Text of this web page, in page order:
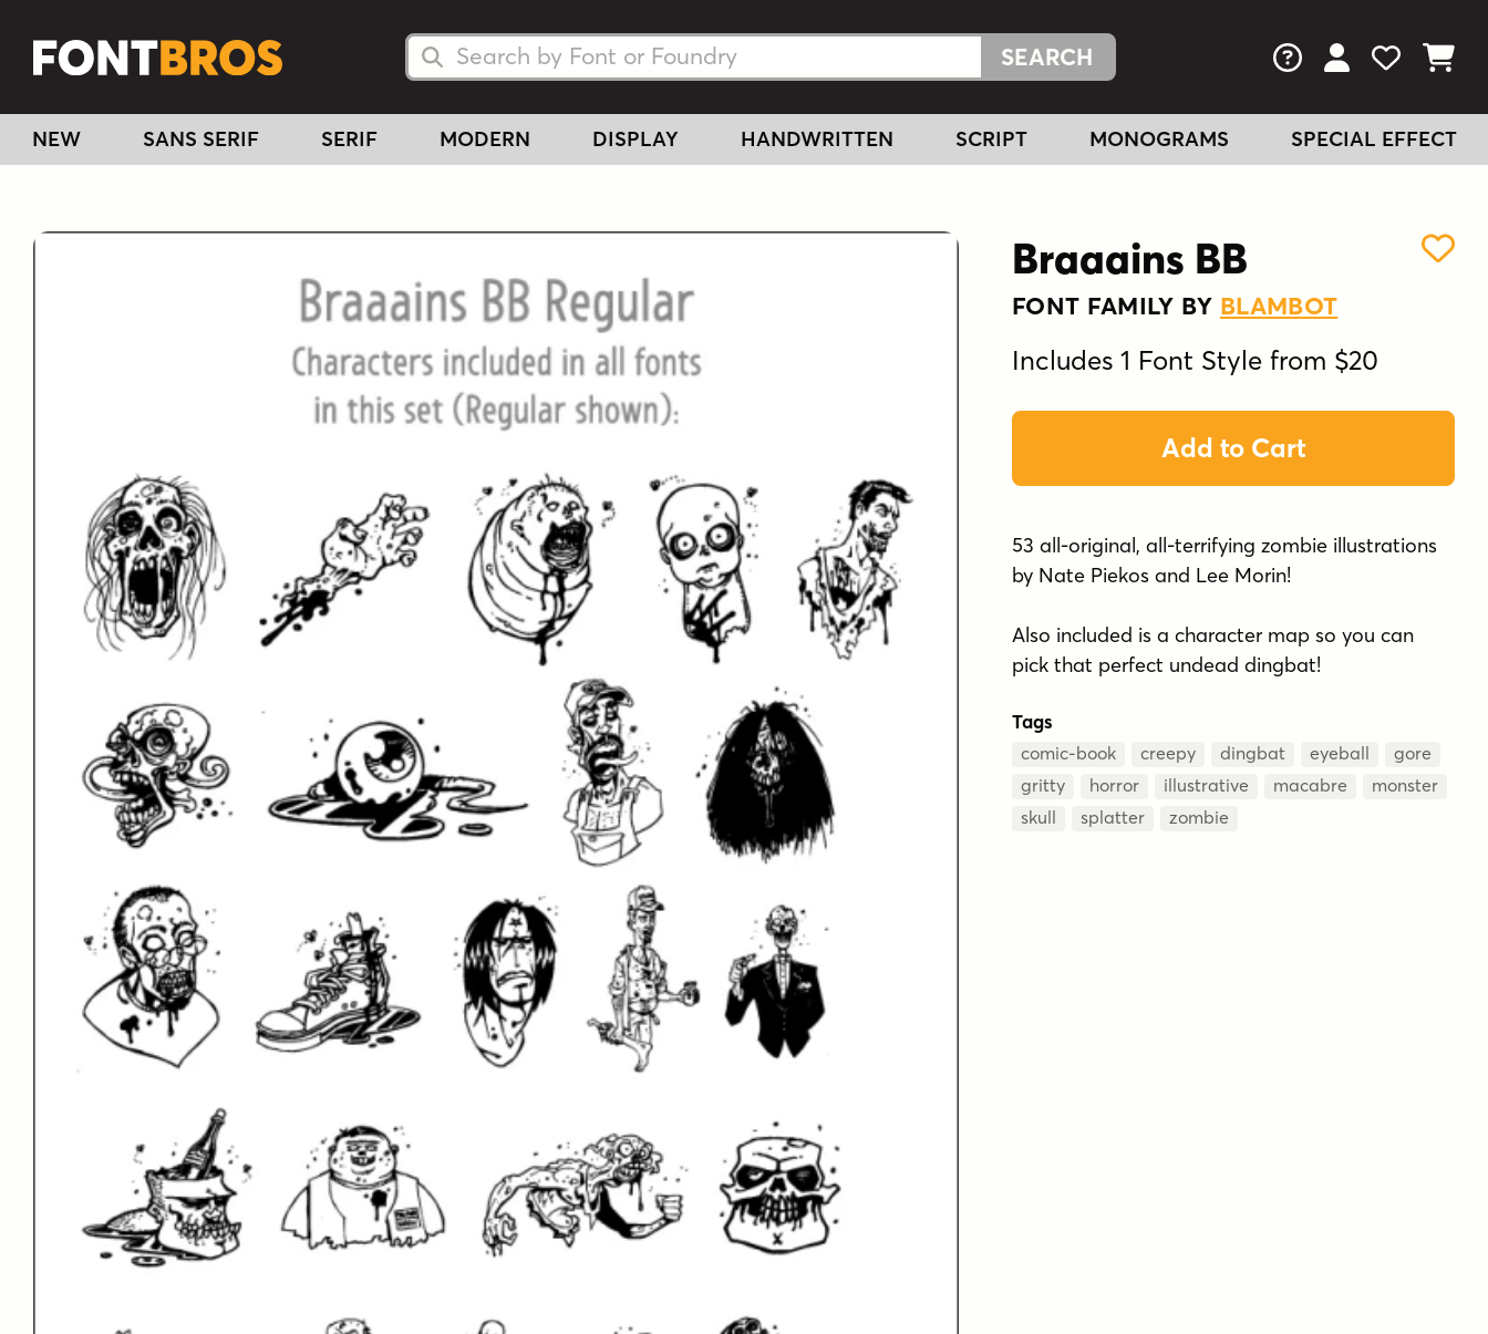
Search Fonts
Search Fonts FAQs View Your
View
View
NEW SANS SERIF SERIF MODERN DISPLAY HANDWRITTEN SCRIPT MONOGRAMS SPECIAL EFFECT
Braaains BB
FONT FAMILY BY BLAMBOT
Includes 1 Font Style from $20
Add to Cart
53 all-original, all-terrifying zombie illustrations
by Nate Piekos and Lee Morin!
Also included is a character map so you can
pick that perfect undead dingbat!
Tags
comic-book creepy dingbat eyeball
gore
gritty
horror illustrative macabre
monster
skull
splatter zombie
Font Size–60px
Font Glyphs
View All 99 Glyphs
Type Your Text Here
More Fonts From Blambot